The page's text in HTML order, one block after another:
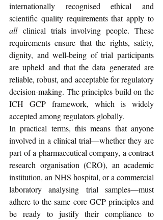
internationally recognised ethical and
all clinical trials involving people. These
requirements ensure that the rights, safety,
dignity, and well-being of trial participants
are upheld and that the data generated are
reliable, robust, and acceptable for regulatory
decision-making. The principles build on the
ICH GCP framework, which is widely
accepted among regulators globally.
In practical terms, this means that anyone
involved in a clinical trial—whether they are
part of a pharmaceutical company, a contract
research organisation (CRO), an academic
institution, an NHS hospital, or a commercial
laboratory analysing trial samples—must
adhere to the same core GCP principles and
be ready to justify their compliance to